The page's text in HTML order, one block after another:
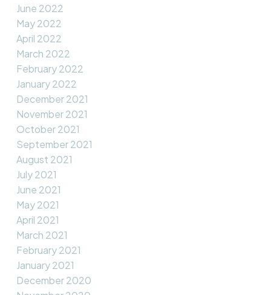
June 2022
May 2022
April 2022
March 2022
February 2022
January 2022
December 2021
November 2021
October 2021
September 2021
August 2021
July 2021
June 2021
May 2021
April 2021
March 2021
February 2021
January 2021
December 2020